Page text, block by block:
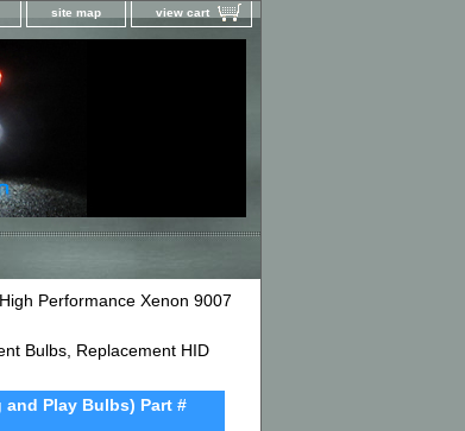
site map view cart
Performance Xenon 9007
Bulbs, Replacement HID
and Play Bulbs) Part #